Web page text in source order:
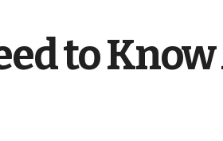
Sony HT-S20R Soundbar via AUX for
Comparison: LG 32LQ630B6LA vs LG
to